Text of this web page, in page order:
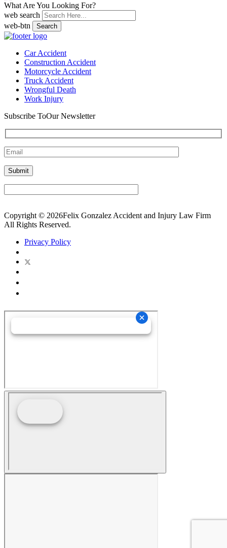
What Are You Looking For?
web search
web-btn
Search
Car Accident
Construction Accident
Motorcycle Accident
Truck Accident
Wrongful Death
Work Injury
Subscribe ToOur Newsletter
Copyright © 2026Felix Gonzalez Accident and Injury Law Firm
All Rights Reserved.
Privacy Policy